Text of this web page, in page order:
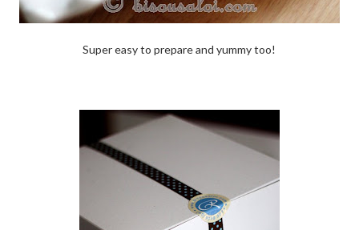
Super easy to prepare and yummy too!